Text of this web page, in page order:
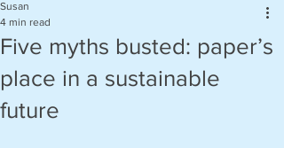
Five myths busted: paper’s
place in a sustainable
future
Susan
4 min read